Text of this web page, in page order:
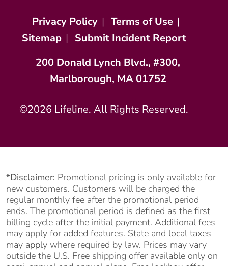
Privacy Policy | Terms of Use |
Sitemap | Submit Incident Report
200 Donald Lynch Blvd., #300,
Marlborough, MA 01752
©2026 Lifeline. All Rights Reserved.
*Disclaimer: Promotional pricing is only available for
new customers. Customers will be charged the
regular monthly fee after the promotional period
ends. The promotional period is defined as the first
billing cycle after the initial payment. Additional fees
may apply for added features. State and local taxes
may apply where required by law. Prices may vary
outside the U.S. Free shipping offer available only on